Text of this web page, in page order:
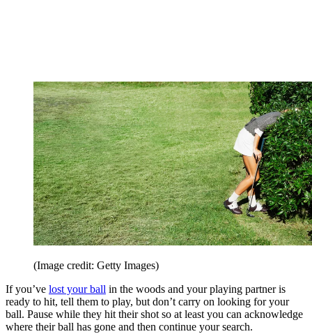
(Image credit: Getty Images)
If you’ve lost your ball in the woods and your playing partner is
ready to hit, tell them to play, but don’t carry on looking for your
ball. Pause while they hit their shot so at least you can acknowledge
where their ball has gone and then continue your search.